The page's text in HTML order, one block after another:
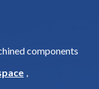
components